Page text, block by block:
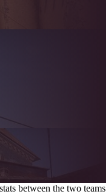
between the two teams